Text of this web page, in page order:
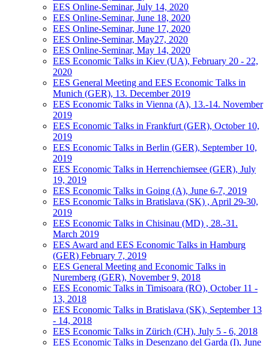
EES Online-Seminar, July 14, 2020
EES Online-Seminar, June 18, 2020
EES Online-Seminar, June 17, 2020
EES Online-Seminar, May27, 2020
EES Online-Seminar, May 14, 2020
EES Economic Talks in Kiev (UA), February 20 - 22,
2020
EES General Meeting and EES Economic Talks in
Munich (GER), 13. December 2019
EES Economic Talks in Vienna (A), 13.-14. November
2019
EES Economic Talks in Frankfurt (GER), October 10,
2019
EES Economic Talks in Berlin (GER), September 10,
2019
EES Economic Talks in Herrenchiemsee (GER), July
19, 2019
EES Economic Talks in Going (A), June 6-7, 2019
EES Economic Talks in Bratislava (SK) , April 29-30,
2019
EES Economic Talks in Chisinau (MD) , 28.-31.
March 2019
EES Award and EES Economic Talks in Hamburg
(GER) February 7, 2019
EES General Meeting and Economic Talks in
Nuremberg (GER), November 9, 2018
EES Economic Talks in Timisoara (RO), October 11 -
13, 2018
EES Economic Talks in Bratislava (SK), September 13
- 14, 2018
EES Economic Talks in Zürich (CH), July 5 - 6, 2018
EES Economic Talks in Desenzano del Garda (I), June